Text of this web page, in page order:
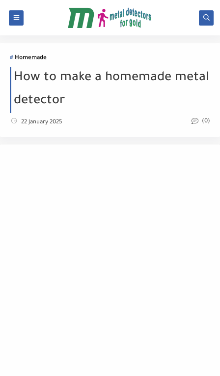
Homemade
How to make a homemade metal
detector
22 January 2025 (0)